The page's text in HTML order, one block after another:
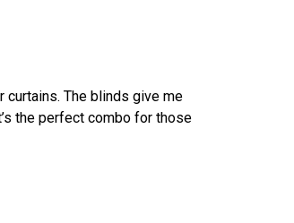
The blinds give me
the perfect combo for those